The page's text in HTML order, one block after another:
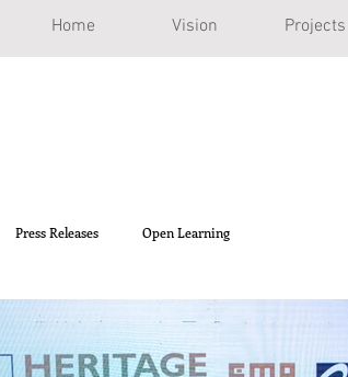
Home Vision Projects
Press Releases Open Learning